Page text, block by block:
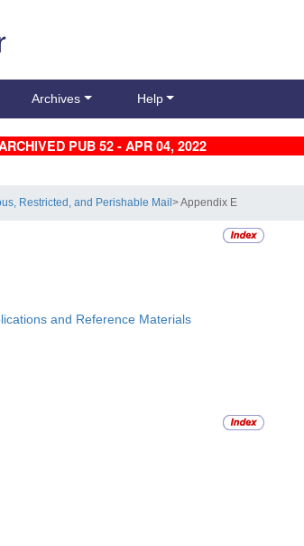
Archives Help
PUB 52 - APR 04, 2022
Restricted, and Perishable Mail> Appendix E
and Reference Materials